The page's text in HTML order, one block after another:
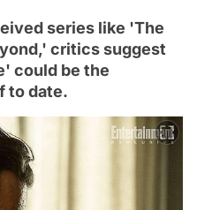
series like 'The
critics suggest
could be the
to date.